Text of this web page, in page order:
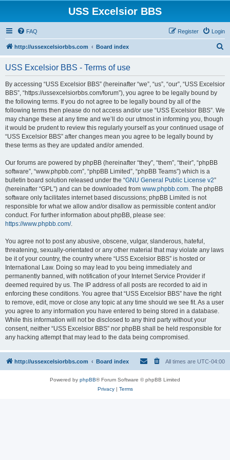
USS Excelsior BBS
FAQ Login
Register
http://ussexcelsiorbbs.com Board index
r
USS Excelsior BBS - Terms of use
By accessing “USS Excelsior BBS” (hereinafter “we”, “us”, “our”, “USS Excelsior
BBS”, “https://ussexcelsiorbbs.com/forum”), you agree to be legally bound by
the following terms. If you do not agree to be legally bound by all of the
following terms then please do not access and/or use “USS Excelsior BBS”. We
may change these at any time and we’ll do our utmost in informing you, though
it would be prudent to review this regularly yourself as your continued usage of
“USS Excelsior BBS” after changes mean you agree to be legally bound by
these terms as they are updated and/or amended.
Our forums are powered by phpBB (hereinafter “they”, “them”, “their”, “phpBB
software”, “www.phpbb.com”, “phpBB Limited”, “phpBB Teams”) which is a
bulletin board solution released under the “GNU General Public License v2”
(hereinafter “GPL”) and can be downloaded from www.phpbb.com. The phpBB
software only facilitates internet based discussions; phpBB Limited is not
responsible for what we allow and/or disallow as permissible content and/or
conduct. For further information about phpBB, please see:
https://www.phpbb.com/.
You agree not to post any abusive, obscene, vulgar, slanderous, hateful,
threatening, sexually-orientated or any other material that may violate any laws
be it of your country, the country where “USS Excelsior BBS” is hosted or
International Law. Doing so may lead to you being immediately and
permanently banned, with notification of your Internet Service Provider if
deemed required by us. The IP address of all posts are recorded to aid in
enforcing these conditions. You agree that “USS Excelsior BBS” have the right
to remove, edit, move or close any topic at any time should we see fit. As a user
you agree to any information you have entered to being stored in a database.
While this information will not be disclosed to any third party without your
consent, neither “USS Excelsior BBS” nor phpBB shall be held responsible for
any hacking attempt that may lead to the data being compromised.
http://ussexcelsiorbbs.com Board index All times are UTC-04:00
Powered by phpBB® Forum Software © phpBB Limited
Privacy| Terms